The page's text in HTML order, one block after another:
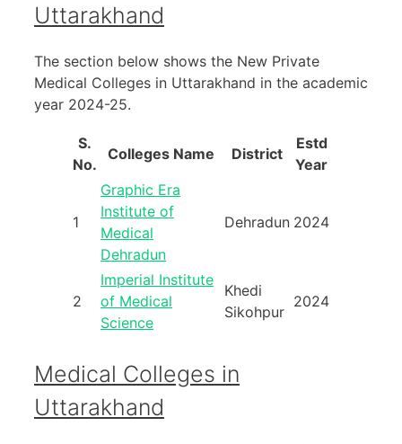
Uttarakhand
The section below shows the New Private
Medical Colleges in Uttarakhand in the academic
year 2024-25.
S.
No.
Colleges Name District
Estd
Year
1
Graphic Era
Institute of
Medical
Dehradun
Dehradun 2024
2
Imperial Institute
of Medical
Science
Khedi
Sikohpur
2024
Medical Colleges in
Uttarakhand